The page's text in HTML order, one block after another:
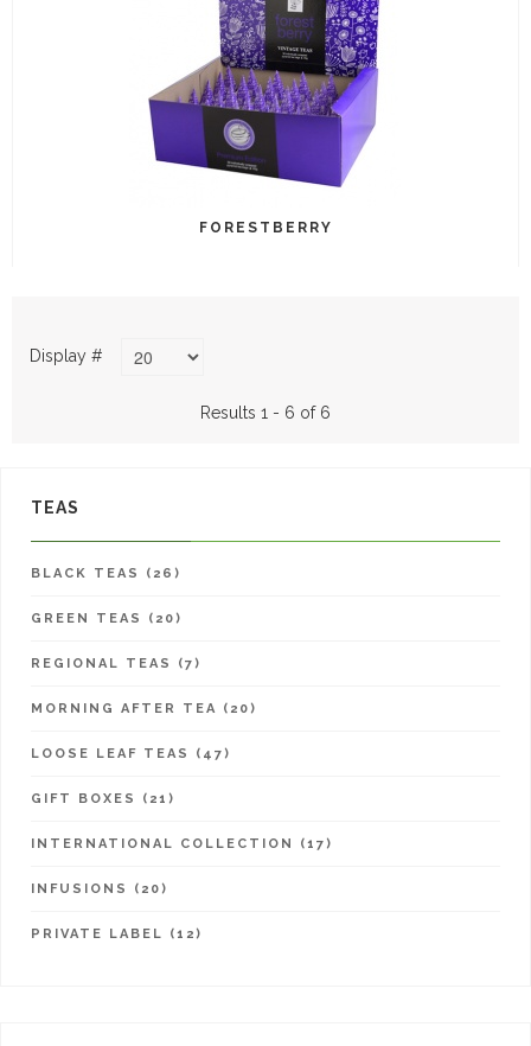
FORESTBERRY
Display #
Results 1 - 6 of 6
TEAS
BLACK TEAS (26)
GREEN TEAS (20)
REGIONAL TEAS (7)
MORNING AFTER TEA (20)
LOOSE LEAF TEAS (47)
GIFT BOXES (21)
INTERNATIONAL COLLECTION (17)
INFUSIONS (20)
PRIVATE LABEL (12)